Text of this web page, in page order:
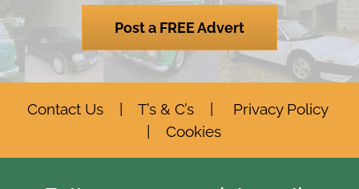
Post a FREE Advert
Contact Us| T’s & C’s| Privacy Policy
Cookies